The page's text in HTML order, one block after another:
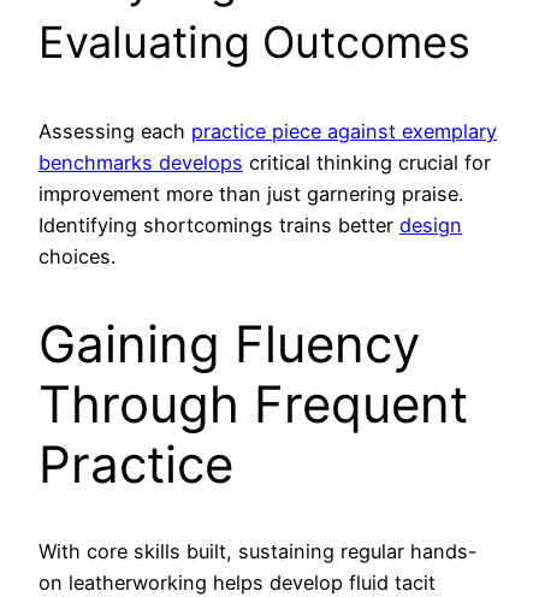
Evaluating Outcomes
Assessing each practice piece against exemplary
benchmarks develops critical thinking crucial for
improvement more than just garnering praise.
Identifying shortcomings trains better design
choices.
Gaining Fluency
Through Frequent
Practice
With core skills built, sustaining regular hands-
on leatherworking helps develop fluid tacit